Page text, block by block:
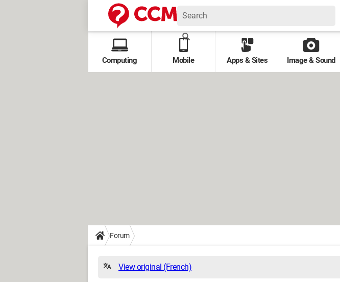
Computing Mobile Apps & Sites Image & Sound
Forum
View original (French)